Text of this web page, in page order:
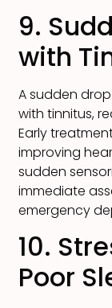
9.
with
A sudden
with tinnitus,
Early
improving
sudden
immediate
emergency
10.
Poor